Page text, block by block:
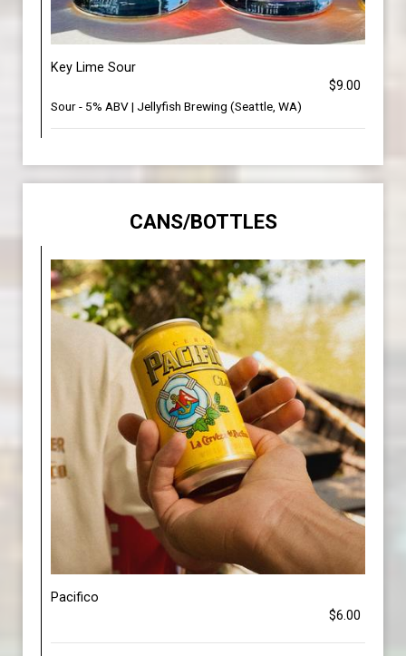
Key Lime Sour
$9.00
Sour - 5% ABV | Jellyfish Brewing (Seattle, WA)
CANS/BOTTLES
Pacifico
$6.00